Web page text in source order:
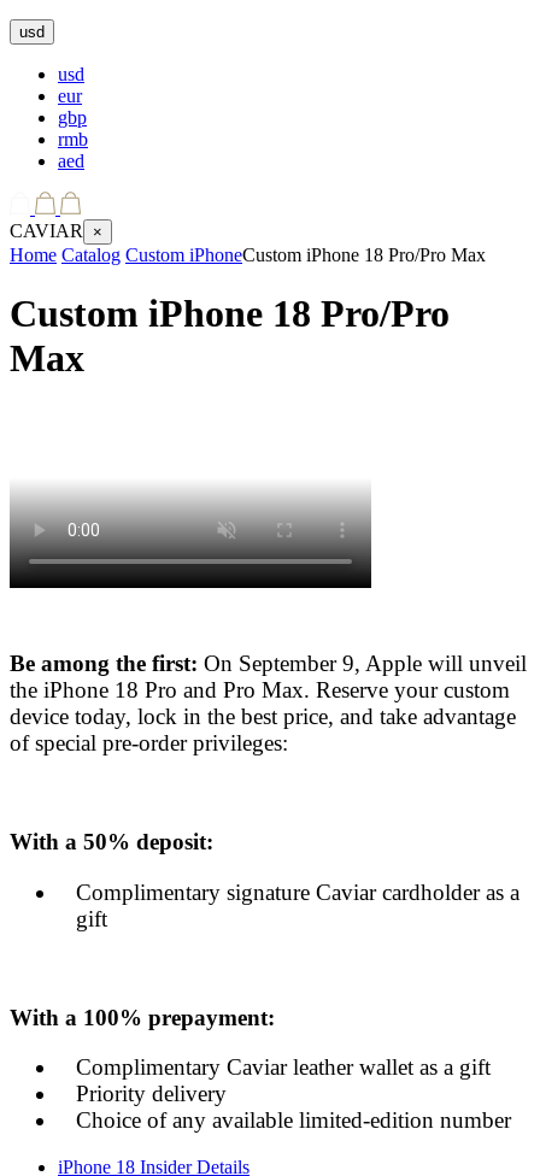
usd
usd
eur
gbp
rmb
aed
CAVIAR ×
Home Catalog Custom iPhoneCustom iPhone 18 Pro/Pro Max
Custom iPhone 18 Pro/Pro
Max
Be among the first: On September 9, Apple will unveil
the iPhone 18 Pro and Pro Max. Reserve your custom
device today, lock in the best price, and take advantage
of special pre-order privileges:
With a 50% deposit:
Complimentary signature Caviar cardholder as a
gift
With a 100% prepayment:
Complimentary Caviar leather wallet as a gift
Priority delivery
Choice of any available limited-edition number
iPhone 18 Insider Details